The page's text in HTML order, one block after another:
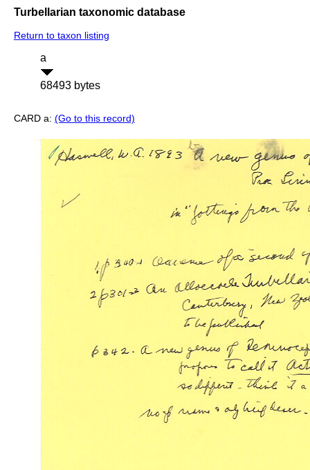
Turbellarian taxonomic database
Return to taxon listing
a
68493 bytes
CARD a: (Go to this record)